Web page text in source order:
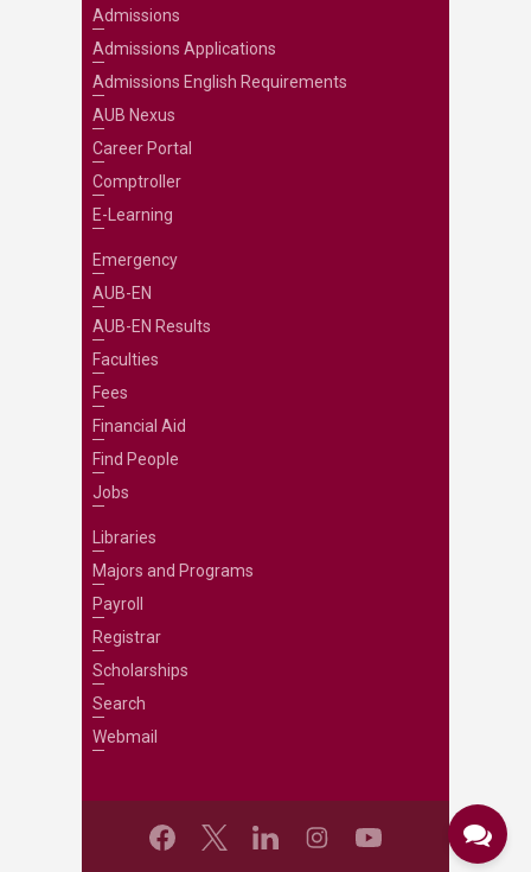
Admissions
Admissions Applications
Admissions English Requirements
AUB Nexus
Career Portal
Comptroller
E-Learning
Emergency
AUB-EN
AUB-EN Results
Faculties
Fees
Financial Aid
Find People
Jobs
Libraries
Majors and Programs
Payroll
Registrar
Scholarships
Search
Webmail